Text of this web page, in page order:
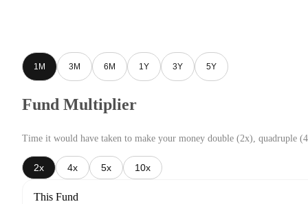
1M 3M 6M 1Y 3Y 5Y
Fund Multiplier
Time it would have taken to make your money double (2x), quadruple
2x 4x 5x 10x
This Fund